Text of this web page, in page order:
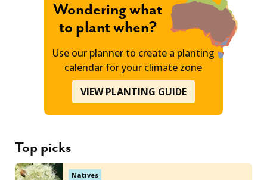
Wondering what
to plant when?
Use our planner to create a planting
calendar for your climate zone
VIEW PLANTING GUIDE
Top picks
Natives